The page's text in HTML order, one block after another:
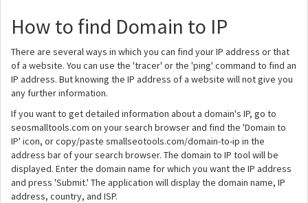
How to find Domain to IP
There are several ways in which you can find your IP address or that
of a website. You can use the 'tracer' or the 'ping' command to find an
IP address. But knowing the IP address of a website will not give you
any further information.
If you want to get detailed information about a domain's IP, go to
seosmalltools.com on your search browser and find the 'Domain to
IP' icon, or copy/paste smallseotools.com/domain-to-ip in the
address bar of your search browser. The domain to IP tool will be
displayed. Enter the domain name for which you want the IP address
and press 'Submit.' The application will display the domain name, IP
address, country, and ISP.